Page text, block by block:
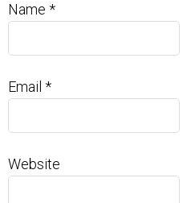
Name *
Email *
Website